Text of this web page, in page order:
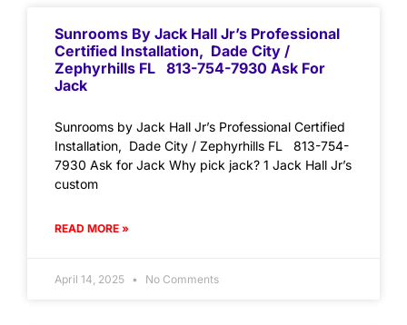
Sunrooms By Jack Hall Jr’s Professional
Certified Installation, Dade City /
Zephyrhills FL 813-754-7930 Ask For
Jack
Sunrooms by Jack Hall Jr’s Professional Certified
Installation, Dade City / Zephyrhills FL 813-754-
7930 Ask for Jack Why pick jack? 1 Jack Hall Jr’s
custom
READ MORE »
April 14, 2025 No Comments